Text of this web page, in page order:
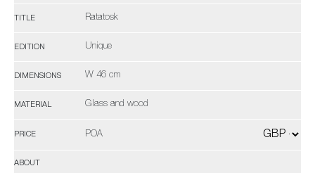
TITLE Ratatosk
EDITION Unique
DIMENSIONS W 46 cm
MATERIAL Glass and wood
PRICE POA
ABOUT